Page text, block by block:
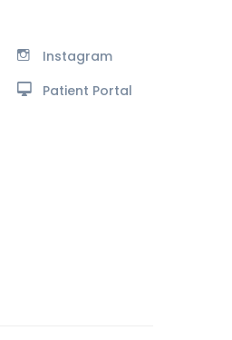
Instagram
Patient Portal